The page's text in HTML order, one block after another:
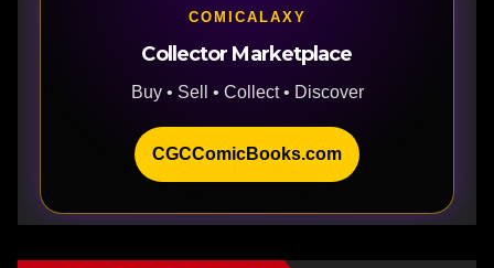
COMICALAXY
Collector Marketplace
Buy • Sell • Collect • Discover
CGCComicBooks.com